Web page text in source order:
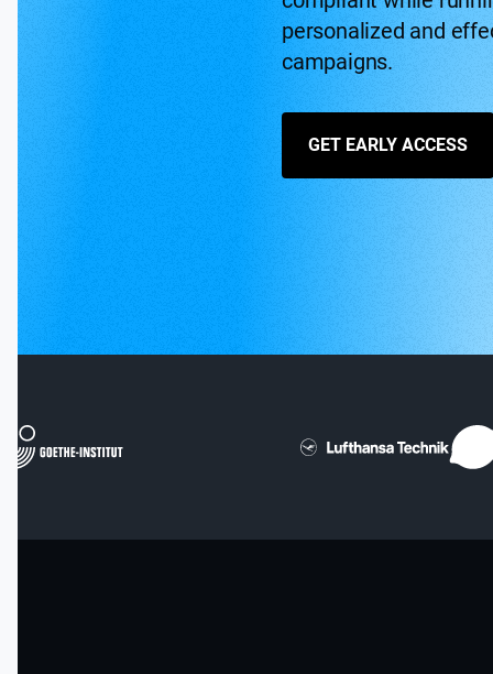
personalized and
campaigns.
GET EARLY ACCESS